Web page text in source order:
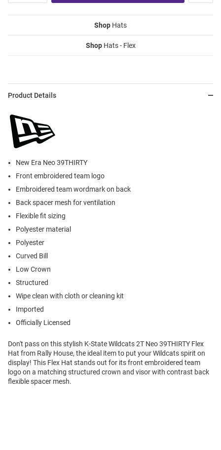
Shop Hats
ShopHats - Flex
Product Details
New Era Neo 39THIRTY
Front embroidered team logo
Embroidered team wordmark on back
Back spacer mesh for ventilation
Flexible fit sizing
Polyester material
Polyester
Curved Bill
Low Crown
Structured
Wipe clean with cloth or cleaning kit
Imported
Officially Licensed
Don't pass on this stylish K-State Wildcats 2T Neo 39THIRTY Flex
Hat from Rally House, the ideal item to put your Wildcats spirit on
display! This Flex Hat stands out for its front embroidered team
logo on a matching structured crown and visor with contrast back
flexible spacer mesh.